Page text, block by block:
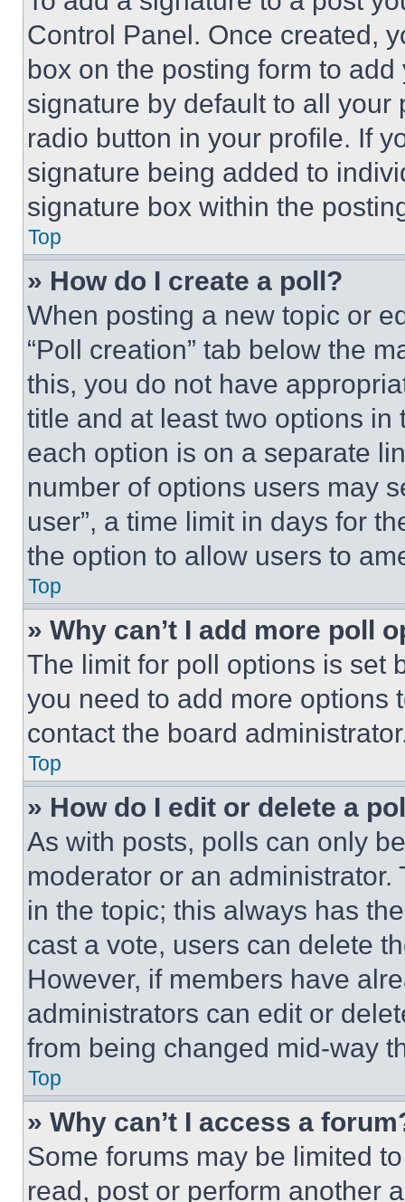
Control Panel. Once created,
box on the posting form to
signature by default to all
radio button in your profile. If
signature being added to
signature box within the
Top
» How do I create a poll?
When posting a new topic or
“Poll creation” tab below the
this, you do not have
title and at least two options
each option is on a separate
number of options users may
user”, a time limit in days for
the option to allow users to
Top
» Why can’t I add more poll
The limit for poll options is set
you need to add more options
contact the board
Top
» How do I edit or delete a
As with posts, polls can only
moderator or an
in the topic; this always has
cast a vote, users can delete
However, if members have
administrators can edit or
from being changed mid-way
Top
» Why can’t I access a
Some forums may be limited
read, post or perform another